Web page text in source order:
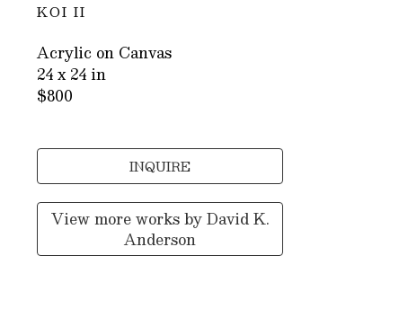
KOI II
Acrylic on Canvas
24 x 24 in
$800
INQUIRE
View more works byDavid K.
Anderson